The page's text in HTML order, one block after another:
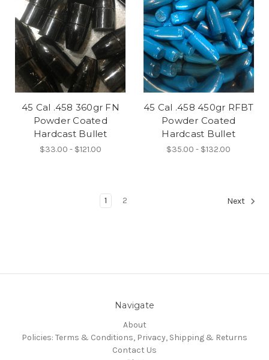
45 Cal .458 360gr FN
Powder Coated
Hardcast Bullet
$33.00 - $121.00
45 Cal .458 450gr RFBT
Powder Coated
Hardcast Bullet
$35.00 - $132.00
1 2 Next
Navigate
About
Policies: Terms & Conditions, Privacy, Shipping & Returns
Contact Us